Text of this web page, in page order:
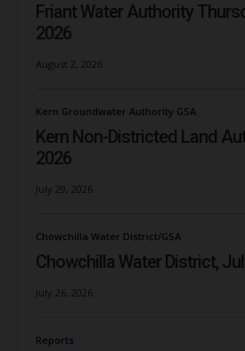
Friant Water Authority
2026
August 2, 2026
Kern Groundwater Authority GSA
Kern Non-Districted Land
2026
July 29, 2026
Chowchilla Water District/GSA
Chowchilla Water District,
July 26, 2026
Reports